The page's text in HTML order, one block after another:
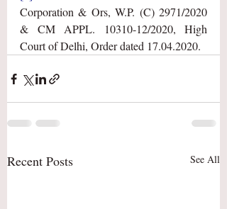
Corporation & Ors, W.P. (C) 2971/2020
& CM APPL. 10310-12/2020, High
Court of Delhi, Order dated 17.04.2020.
Recent Posts See All